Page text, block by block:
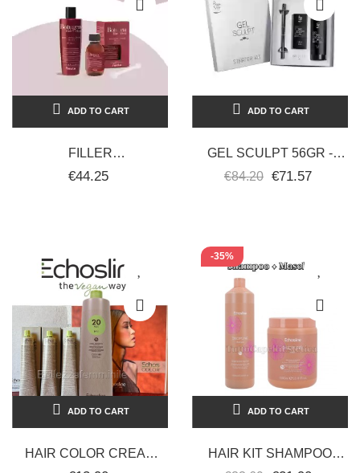
ADD TO CART
FILLER
RICOSTRUTTORE
€44.25
ADD TO CART
GEL SCULPT 56GR -
PEGGY SAGE
€84.20 €71.57
ADD TO CART
HAIR COLOR CREAM
-35%
ADD TO CART
HAIR KIT SHAMPOO